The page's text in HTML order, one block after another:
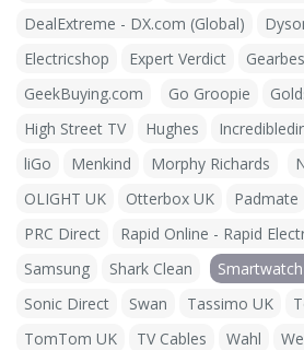
DealExtreme - DX.com (Global)
Electricshop
Expert Verdict
GeekBuying.com
Go Groopie
High Street TV
Hughes
liGo
Menkind Morphy Richards
OLIGHT UK
Otterbox UK Padmate
PRC Direct
Rapid Online - Rapid
Samsung
Shark Clean
Sonic Direct
Swan Tassimo UK
TomTom UK
TV Cables Wahl